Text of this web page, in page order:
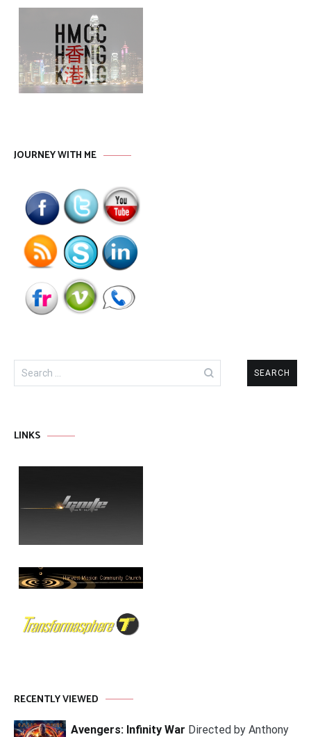
JOURNEY WITH ME
Search
for:
LINKS
RECENTLY VIEWED
Avengers: Infinity War Directed by Anthony